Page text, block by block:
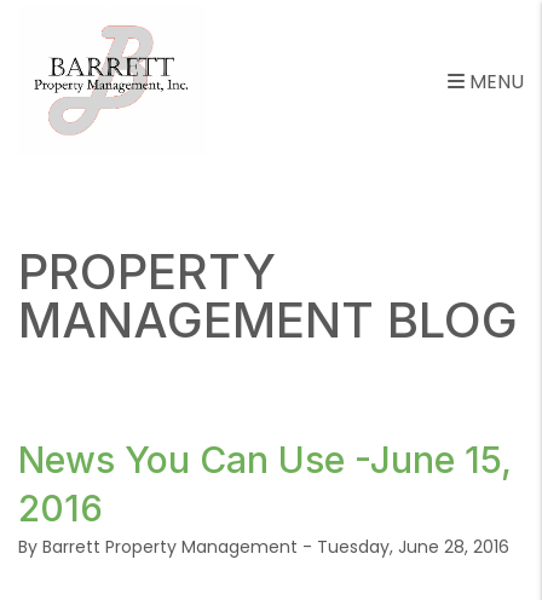
MENU
PROPERTY
MANAGEMENT BLOG
News You Can Use -June 15,
2016
By Barrett Property Management - Tuesday, June 28, 2016